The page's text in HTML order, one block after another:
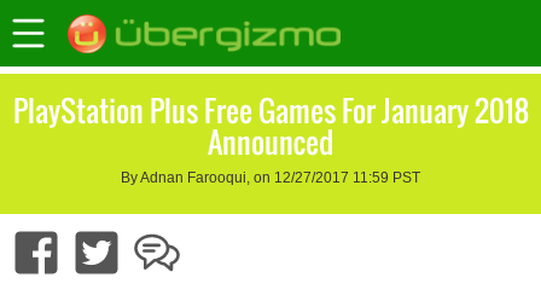
PlayStation Plus Free Games For January 2018
Announced
By Adnan Farooqui, on 12/27/2017 11:59 PST